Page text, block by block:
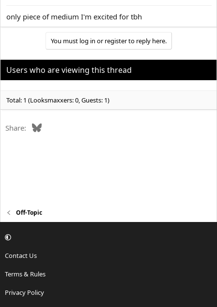
only piece of medium I'm excited for tbh
You must log in or register to reply here.
Users who are viewing this thread
Total: 1 (Looksmaxxers: 0, Guests: 1)
Share: Bluesky
Off-Topic
Contact Us
Terms & Rules
Privacy Policy